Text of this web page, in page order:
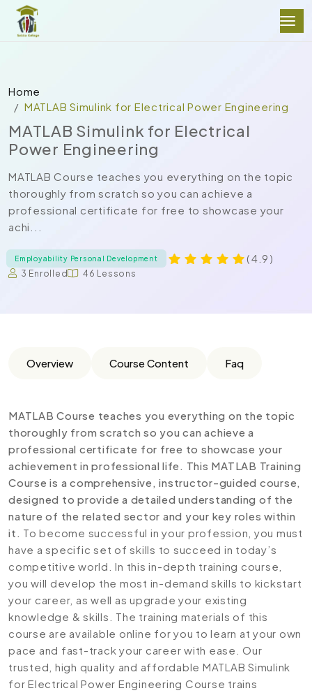
Home
MATLAB Simulink for Electrical Power Engineering
MATLAB Simulink for Electrical
Power Engineering
MATLAB Course teaches you everything on the topic
thoroughly from scratch so you can achieve a
professional certificate for free to showcase your
achi...
Employability Personal Development ( 4.9 )
3 Enrolled 46 Lessons
Overview Course Content Faq
MATLAB Course teaches you everything on the topic
thoroughly from scratch so you can achieve a
professional certificate for free to showcase your
achievement in professional life. This MATLAB Training
Course is a comprehensive, instructor-guided course,
designed to provide a detailed understanding of the
nature of the related sector and your key roles within
it. To become successful in your profession, you must
have a specific set of skills to succeed in today’s
competitive world. In this in-depth training course,
you will develop the most in-demand skills to kickstart
your career, as well as upgrade your existing
knowledge & skills. The training materials of this
course are available online for you to learn at your own
pace and fast-track your career with ease. Our
trusted, high quality and affordable MATLAB Simulink
for Electrical Power Engineering Course trains